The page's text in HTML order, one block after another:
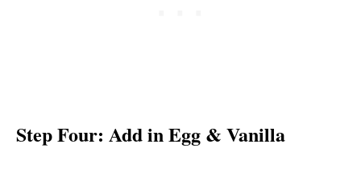
Step Four: Add in Egg & Vanilla